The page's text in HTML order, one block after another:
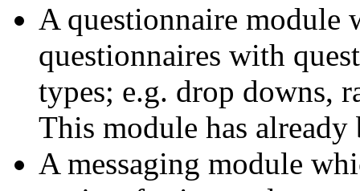
A questionnaire module
questionnaires with
types; e.g. drop downs,
This module has already
A messaging module